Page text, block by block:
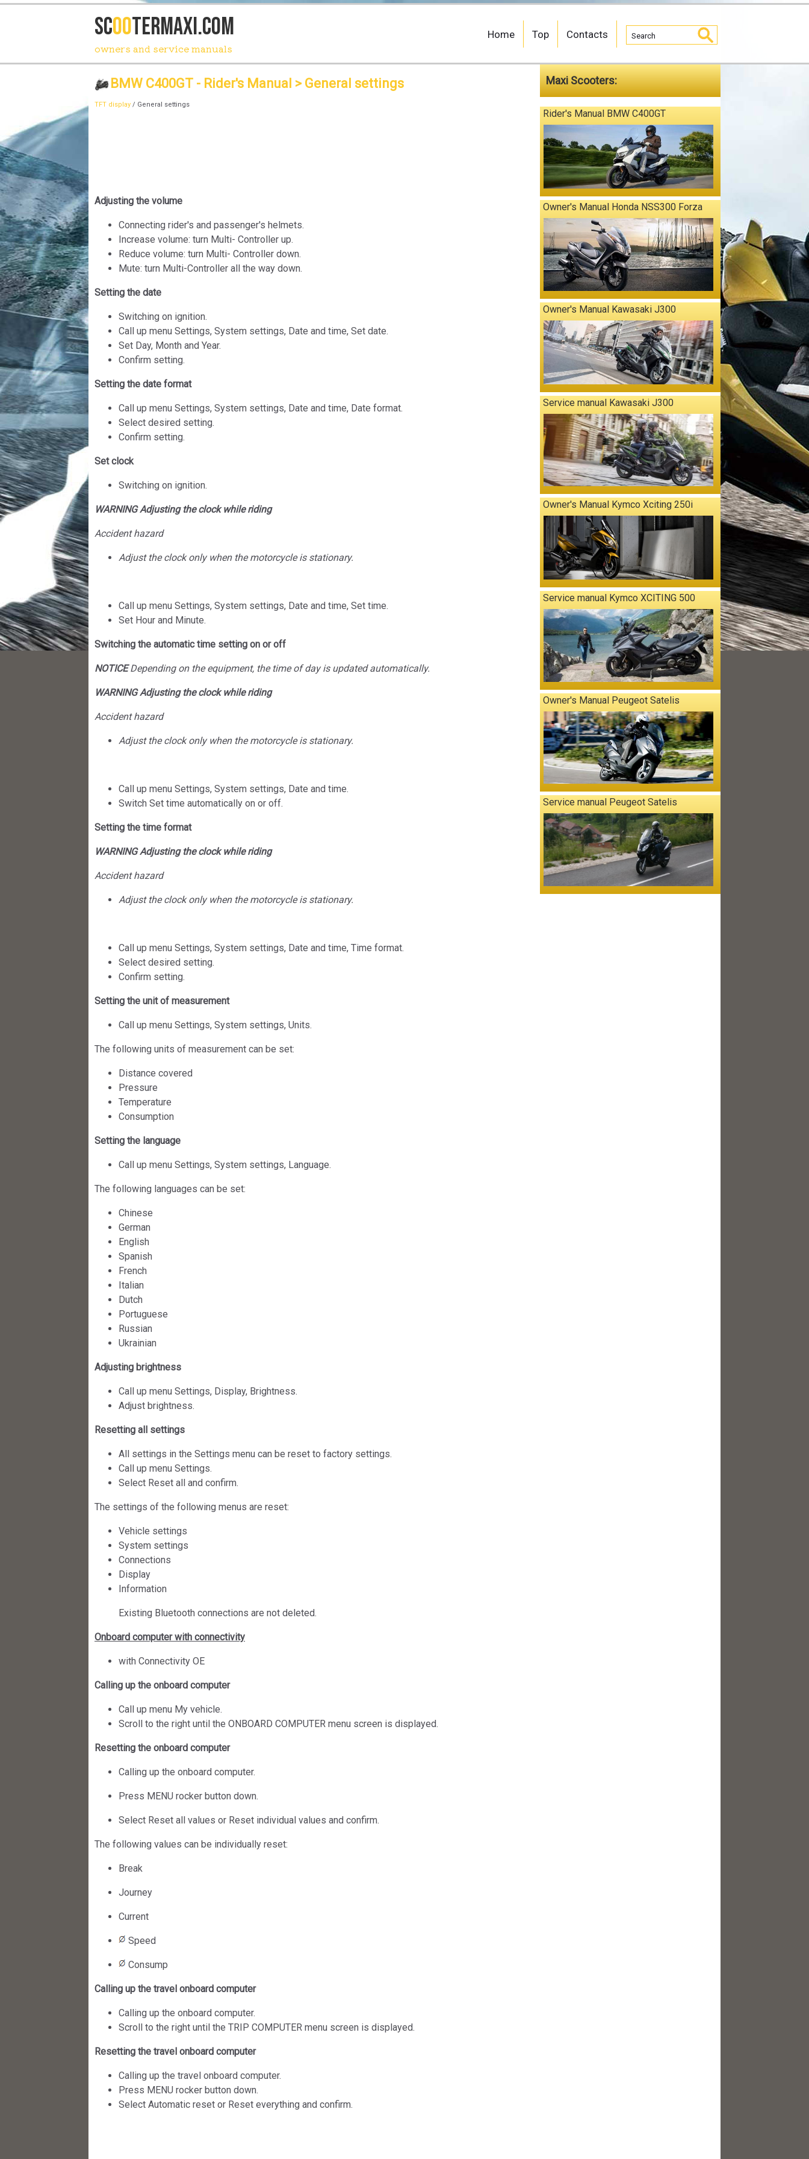
SCOOTERmaxi.com
owners and service manuals
Home Top Contacts
BMW C400GT - Rider's Manual > General settings
TFT display / General settings
Adjusting the volume
Connecting rider's and passenger's helmets.
Increase volume: turn Multi- Controller up.
Reduce volume: turn Multi- Controller down.
Mute: turn Multi-Controller all the way down.
Setting the date
Switching on ignition.
Call up menu Settings, System settings, Date and time, Set date.
Set Day, Month and Year.
Confirm setting.
Setting the date format
Call up menu Settings, System settings, Date and time, Date format.
Select desired setting.
Confirm setting.
Set clock
Switching on ignition.
WARNING Adjusting the clock while riding
Accident hazard
Adjust the clock only when the motorcycle is stationary.
Call up menu Settings, System settings, Date and time, Set time.
Set Hour and Minute.
Switching the automatic time setting on or off
NOTICEDepending on the equipment, the time of day is updated automatically.
WARNING Adjusting the clock while riding
Accident hazard
Adjust the clock only when the motorcycle is stationary.
Call up menu Settings, System settings, Date and time.
Switch Set time automatically on or off.
Setting the time format
WARNING Adjusting the clock while riding
Accident hazard
Adjust the clock only when the motorcycle is stationary.
Call up menu Settings, System settings, Date and time, Time format.
Select desired setting.
Confirm setting.
Setting the unit of measurement
Call up menu Settings, System settings, Units.
The following units of measurement can be set:
Distance covered
Pressure
Temperature
Consumption
Setting the language
Call up menu Settings, System settings, Language.
The following languages can be set:
Chinese
German
English
Spanish
French
Italian
Dutch
Portuguese
Russian
Ukrainian
Adjusting brightness
Call up menu Settings, Display, Brightness.
Adjust brightness.
Resetting all settings
All settings in the Settings menu can be reset to factory settings.
Call up menu Settings.
Select Reset all and confirm.
The settings of the following menus are reset:
Vehicle settings
System settings
Connections
Display
Information
Existing Bluetooth connections are not deleted.
Onboard computer with connectivity
with Connectivity OE
Calling up the onboard computer
Call up menu My vehicle.
Scroll to the right until the ONBOARD COMPUTER menu screen is displayed.
Resetting the onboard computer
Calling up the onboard computer.
Press MENU rocker button down.
Select Reset all values or Reset individual values and confirm.
The following values can be individually reset:
Break
Journey
Current
Speed
Consump
Calling up the travel onboard computer
Calling up the onboard computer.
Scroll to the right until the TRIP COMPUTER menu screen is displayed.
Resetting the travel onboard computer
Calling up the travel onboard computer.
Press MENU rocker button down.
Select Automatic reset or Reset everything and confirm.
Maxi Scooters:
Rider's Manual BMW C400GT
Owner's Manual Honda NSS300 Forza
Owner's Manual Kawasaki J300
Service manual Kawasaki J300
Owner's Manual Kymco Xciting 250i
Service manual Kymco XCITING 500
Owner's Manual Peugeot Satelis
Service manual Peugeot Satelis